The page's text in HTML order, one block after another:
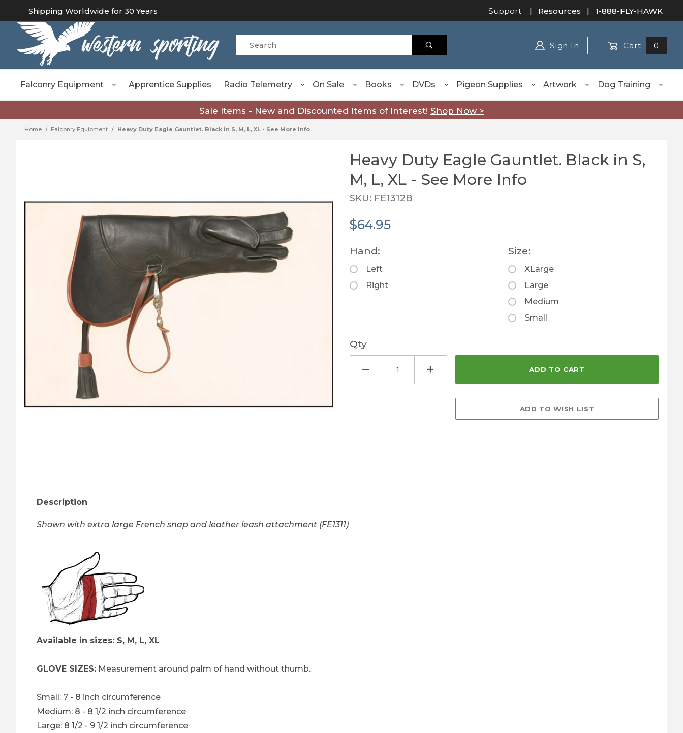
Shipping Worldwide for 30 Years Support | Resources | 1-888-FLY-HAWK
Product Search Sign In Cart 0
Falconry Equipment Apprentice Supplies Radio Telemetry On Sale Books DVDs Pigeon Supplies Artwork Dog Training
Sale Items - New and Discounted Items of Interest! Shop Now >
Home Falconry Equipment Heavy Duty Eagle Gauntlet. Black in S, M, L, XL - See More Info
Purchase Heavy Duty Eagle Gauntlet. Black in S, M, L, XL - See More Info
Heavy Duty Eagle Gauntlet. Black in S,
M, L, XL - See More Info
SKU: FE1312B
$64.95
Hand:
Left
Right
Size:
XLarge
Large
Medium
Small
Qty
Description
Shown with extra large French snap and leather leash attachment (FE1311)
Available in sizes: S, M, L, XL
GLOVE SIZES: Measurement around palm of hand without thumb.
Small: 7 - 8 inch circumference
Medium: 8 - 8 1/2 inch circumference
Large: 8 1/2 - 9 1/2 inch circumference